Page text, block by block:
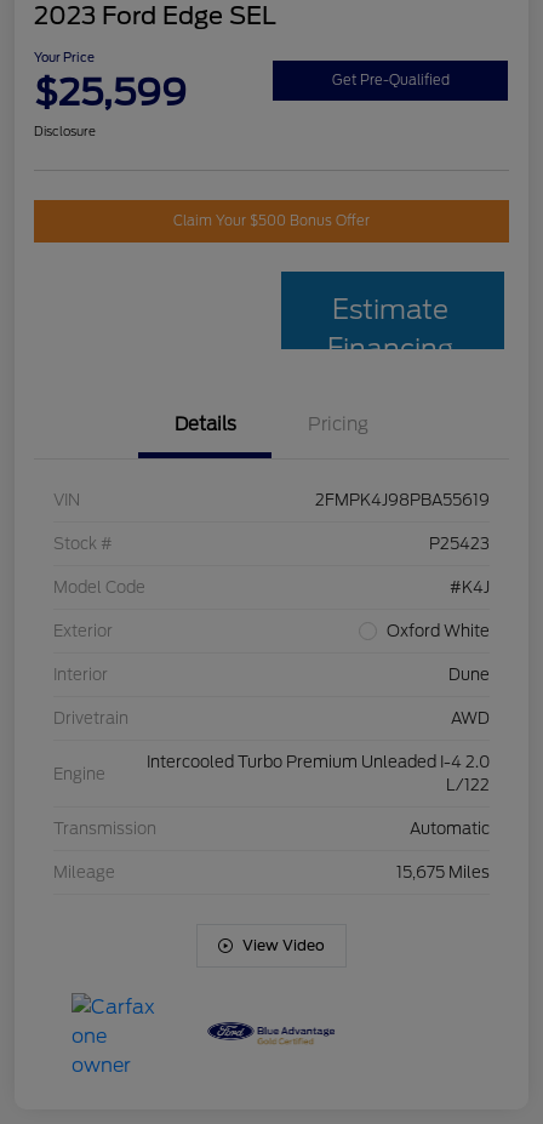
2023 Ford Edge SEL
Your Price
$25,599 Get Pre-Qualified
Disclosure
Claim Your $500 Bonus Offer
Estimate
Financing
Details Pricing
VIN 2FMPK4J98PBA55619
Stock # P25423
Model Code #K4J
Exterior Oxford White
Interior Dune
Drivetrain AWD
Engine
Intercooled Turbo Premium Unleaded I-4 2.0
L/122
Transmission Automatic
Mileage 15,675 Miles
View Video